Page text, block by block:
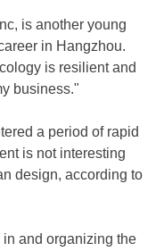
is another young
in Hangzhou.
is resilient and
business."
a period of rapid
is not interesting
design, according to
in and organizing the